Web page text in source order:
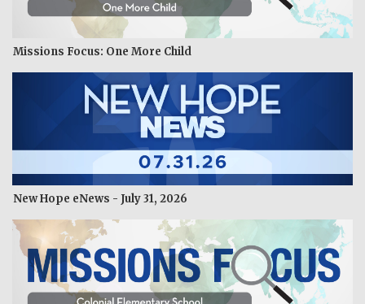
Missions Focus: One More Child
New Hope eNews - July 31, 2026